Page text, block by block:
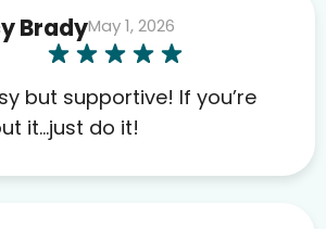
company’s
me to Agile,
this company
BradyMay 1, 2026
supportive! If you’re
it…just do it!